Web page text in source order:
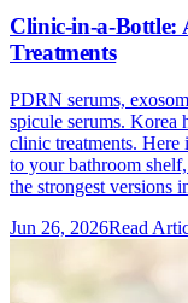
Clinic-in-a-Bottle:
Treatments
PDRN serums,
spicule serums. Korea
clinic treatments.
to your bathroom
the strongest versions
Jun 26, 2026Read